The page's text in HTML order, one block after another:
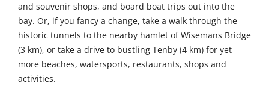
and souvenir shops, and board boat trips out into the
bay. Or, if you fancy a change, take a walk through the
historic tunnels to the nearby hamlet of Wisemans Bridge
(3 km), or take a drive to bustling Tenby (4 km) for yet
more beaches, watersports, restaurants, shops and
activities.